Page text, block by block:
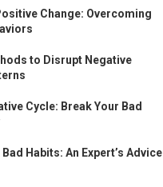
Change: Overcoming
to Disrupt Negative
Cycle: Break Your Bad
Habits: An Expert’s Advice